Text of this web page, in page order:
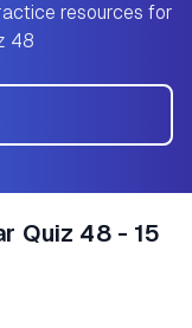
resources for
48
Quiz 48 - 15